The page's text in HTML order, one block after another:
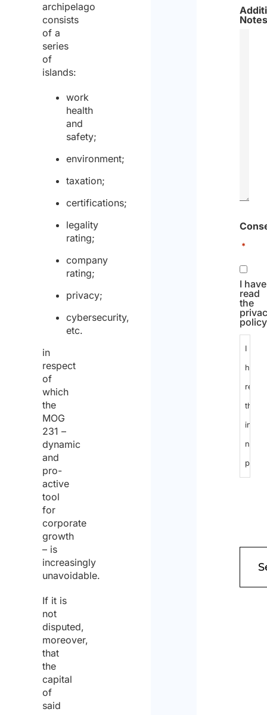
archipelago
consists
of a
series
of
islands:
work
health
and
safety;
environment;
taxation;
certifications;
legality
rating;
company
rating;
privacy;
cybersecurity,
etc.
in
respect
of
which
the
MOG
231 –
dynamic
and
pro-
active
tool
for
corporate
growth
– is
increasingly
unavoidable.
If it is
not
disputed,
moreover,
that
the
capital
of
said
Notes
*
I have
read
the
I
have
read
the
notice